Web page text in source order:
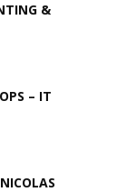
&
– IT